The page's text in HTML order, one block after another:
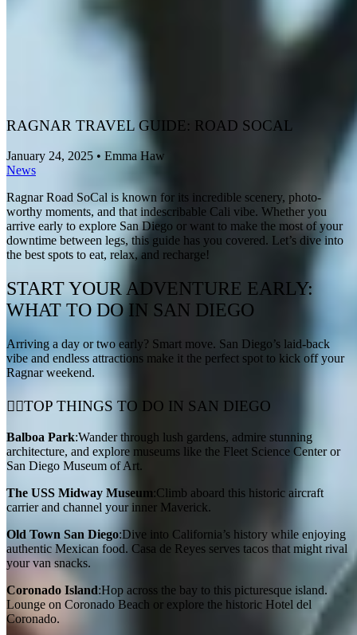
RAGNAR TRAVEL GUIDE: ROAD SOCAL
January 24, 2025 • Emma Haw
News
Ragnar Road SoCal is known for its incredible scenery, photo-
worthy moments, and that indescribable Cali vibe. Whether you
arrive early to explore San Diego or want to make the most of your
downtime between legs, this guide has you covered. Let’s dive into
the best spots to eat, relax, and recharge!
START YOUR ADVENTURE EARLY:
WHAT TO DO IN SAN DIEGO
Arriving a day or two early? Smart move. San Diego’s laid-back
vibe and endless attractions make it the perfect spot to kick off your
Ragnar weekend.
🚶‍♂️TOP THINGS TO DO IN SAN DIEGO
Balboa Park:Wander through lush gardens, admire stunning
architecture, and explore museums like the Fleet Science Center or
San Diego Museum of Art.
The USS Midway Museum:Climb aboard this historic aircraft
carrier and channel your inner Maverick.
Old Town San Diego:Dive into California’s history while enjoying
authentic Mexican food. Casa de Reyes serves tacos that might rival
your van snacks.
Coronado Island:Hop across the bay to this picturesque island.
Lounge on Coronado Beach or explore the historic Hotel del
Coronado.